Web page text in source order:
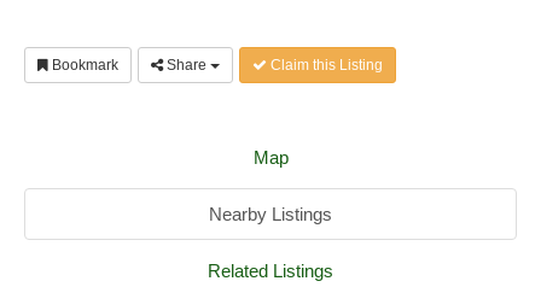
Bookmark Share Claim this Listing
Map
Nearby Listings
Related Listings